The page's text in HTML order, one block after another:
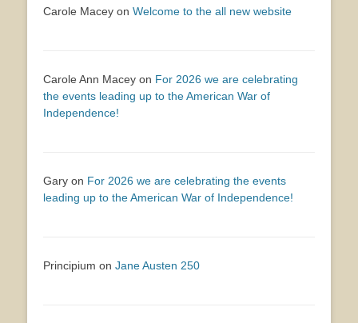
Carole Macey on Welcome to the all new website
Carole Ann Macey on For 2026 we are celebrating
the events leading up to the American War of
Independence!
Gary on For 2026 we are celebrating the events
leading up to the American War of Independence!
Principium on Jane Austen 250